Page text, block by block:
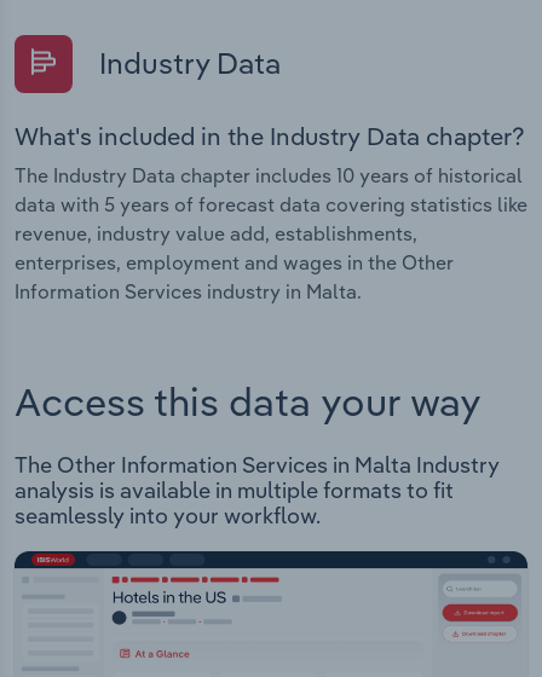
Industry Data
What's included in the Industry Data chapter?
The Industry Data chapter includes 10 years of historical
data with 5 years of forecast data covering statistics like
revenue, industry value add, establishments,
enterprises, employment and wages in the Other
Information Services industry in Malta.
Access this data your way
The Other Information Services in Malta Industry
analysis is available in multiple formats to fit
seamlessly into your workflow.